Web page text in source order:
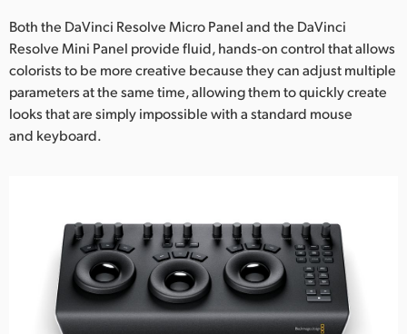
Both the DaVinci Resolve Micro Panel and the DaVinci
Resolve Mini Panel provide fluid, hands-on control that allows
colorists to be more creative because they can adjust multiple
parameters at the same time, allowing them to quickly create
looks that are simply impossible with a standard mouse
and keyboard.